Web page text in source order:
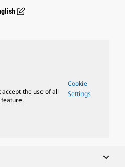
accept the use of all
Cookie
Settings